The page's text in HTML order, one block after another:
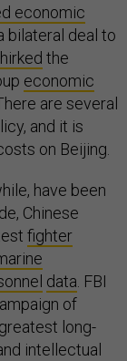
economic
bilateral deal to
the
economic
are several
and it is
on Beijing.
have been
Chinese
fighter
data . FBI
of
long-
intellectual